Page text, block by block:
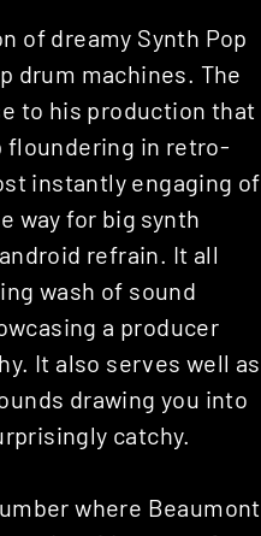
of dreamy Synth Pop
drum machines. The
to his production that
floundering in retro-
instantly engaging of
way for big synth
refrain. It all
wash of sound
a producer
It also serves well as
drawing you into
catchy.
where Beaumont